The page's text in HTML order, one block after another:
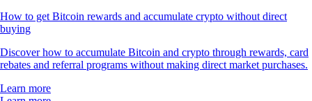
How to get Bitcoin rewards and accumulate crypto without direct
buying
Discover how to accumulate Bitcoin and crypto through rewards, card
rebates and referral programs without making direct market purchases.
Learn more